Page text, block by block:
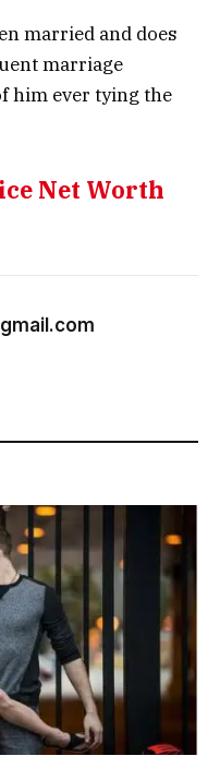
married and does
marriage
him ever tying the
Net Worth